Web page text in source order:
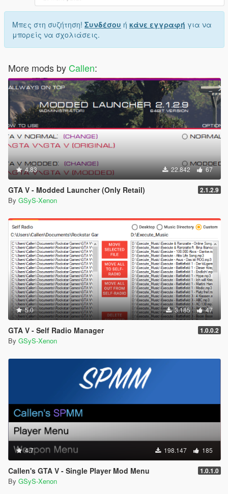
Μπες στη συζήτηση! Συνδέσου ή κάνε εγγραφή για να
μπορείς να σχολιάσεις.
More mods by Callen:
4.83 22.842 67
GTA V - Modded Launcher (Only Retail) 2.1.2.9
By GSyS-Xenon
5.0 3.185 47
GTA V - Self Radio Manager 1.0.0.2
By GSyS-Xenon
4.7 198.147 185
Callen's GTA V - Single Player Mod Menu 1.0.1.0
By GSyS-Xenon